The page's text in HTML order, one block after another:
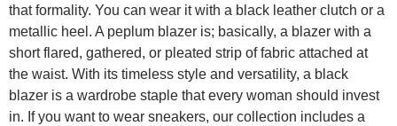
that formality. You can wear it with a black leather clutch or a
metallic heel. A peplum blazer is; basically, a blazer with a
short flared, gathered, or pleated strip of fabric attached at
the waist. With its timeless style and versatility, a black
blazer is a wardrobe staple that every woman should invest
in. If you want to wear sneakers, our collection includes a